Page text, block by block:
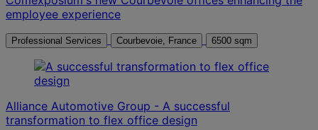
employee experience
Professional Services Courbevoie, France 6500 sqm
Alliance Automotive Group - A successful
transformation to flex office design